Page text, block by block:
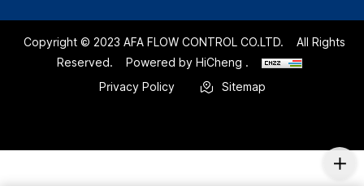
Copyright © 2023 AFA FLOW CONTROL CO.LTD.
All Rights
Reserved.
Powered by HiCheng .
Privacy Policy
Sitemap